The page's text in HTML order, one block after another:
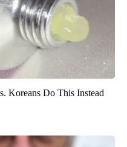
Koreans Do This Instead